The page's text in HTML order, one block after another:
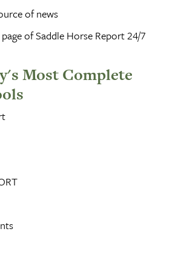
of news
of Saddle Horse Report 24/7
Most Complete